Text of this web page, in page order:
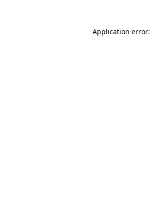
Application